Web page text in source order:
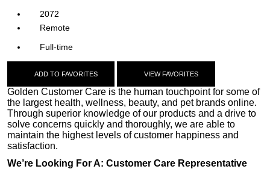
2072
Remote
Full-time
ADD TO FAVORITES VIEW FAVORITES
Golden Customer Care is the human touchpoint for some of
the largest health, wellness, beauty, and pet brands online.
Through superior knowledge of our products and a drive to
solve concerns quickly and thoroughly, we are able to
maintain the highest levels of customer happiness and
satisfaction.
We’re Looking For A: Customer Care Representative